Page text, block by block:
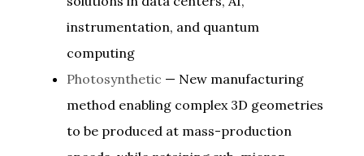
instrumentation, and quantum
computing
Photosynthetic — New manufacturing
method enabling complex 3D geometries
to be produced at mass-production